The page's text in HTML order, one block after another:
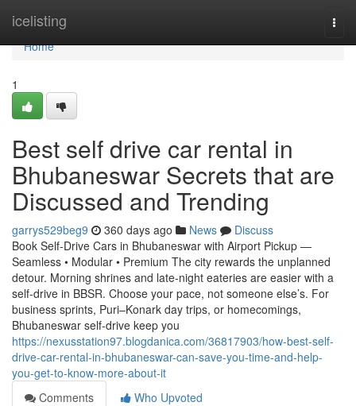
icelisting
Home
Home
1
Best self drive car rental in
Bhubaneswar Secrets that are
Discussed and Trending
garrys529beg9 360 days ago News
Discuss
Book Self-Drive Cars in Bhubaneswar with Airport Pickup —
Seamless • Modular • Premium The city rewards the unplanned
detour. Morning shrines and late-night eateries are easier with a
self-drive in BBSR. Choose your pace, not someone else’s. For
business sprints, Puri–Konark day trips, or homecomings,
Bhubaneswar self-drive keep you
https://nexusstation97.blogdanica.com/36817903/how-best-self-
drive-car-rental-in-bhubaneswar-can-save-you-time-and-help-
you-get-to-know-more-about-it
Comments
Who Upvoted